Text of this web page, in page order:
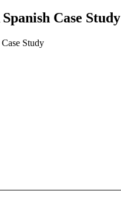
Case Study
Study